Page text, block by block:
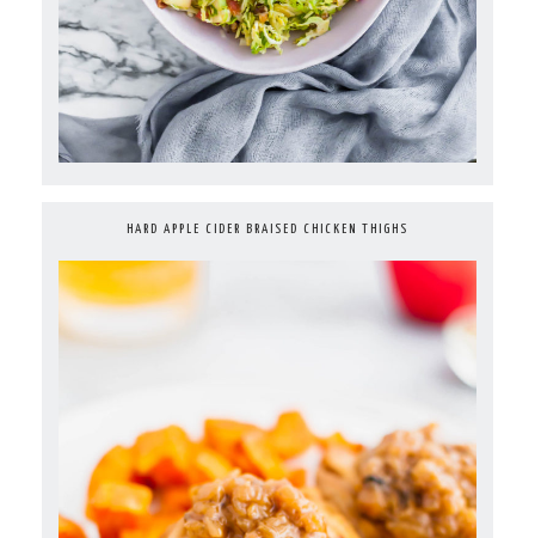
HARD APPLE CIDER BRAISED CHICKEN THIGHS